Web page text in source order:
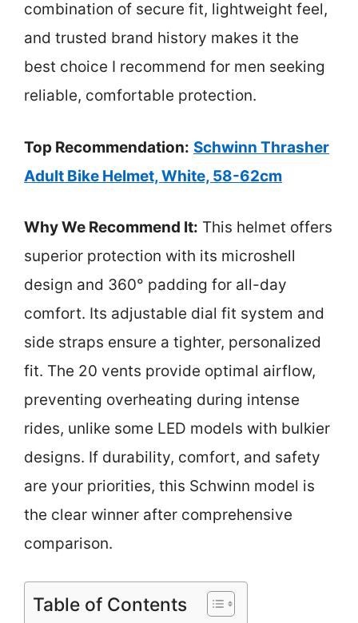
combination of secure fit, lightweight feel,
and trusted brand history makes it the
best choice I recommend for men seeking
reliable, comfortable protection.
Top Recommendation: Schwinn Thrasher
Adult Bike Helmet, White, 58-62cm
Why We Recommend It: This helmet offers
superior protection with its microshell
design and 360° padding for all-day
comfort. Its adjustable dial fit system and
side straps ensure a tighter, personalized
fit. The 20 vents provide optimal airflow,
preventing overheating during intense
rides, unlike some LED models with bulkier
designs. If durability, comfort, and safety
are your priorities, this Schwinn model is
the clear winner after comprehensive
comparison.
Table of Contents